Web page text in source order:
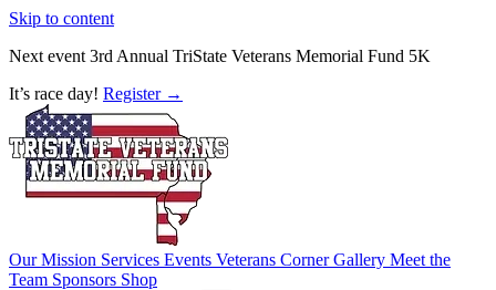
Skip to content
Next event 3rd Annual TriState Veterans Memorial Fund 5K
It’s race day! Register →
Our Mission Services Events Veterans CornerGallery Meet the
Team Sponsors Shop